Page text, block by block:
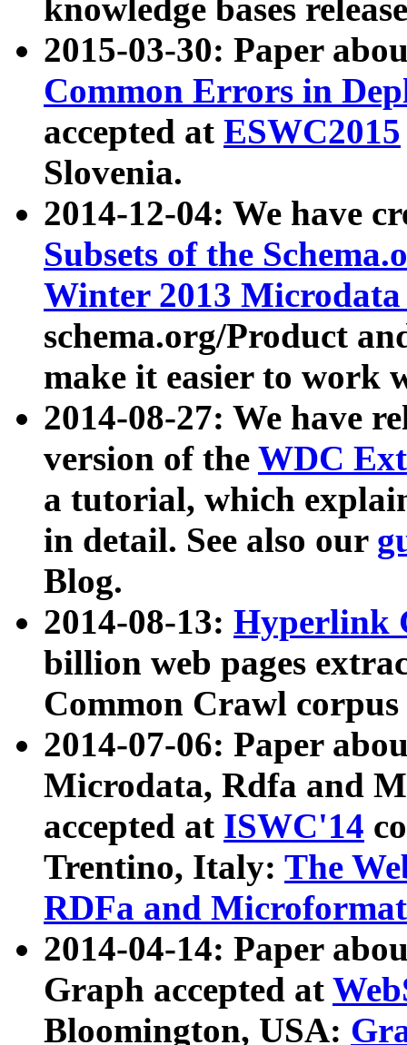
knowledge bases
2015-03-30: Paper
Common Errors in
accepted at ESWC2015
Slovenia.
2014-12-04: We have
Subsets of the
Winter 2013
schema.org/Product
make it easier to work
2014-08-27: We have
version of the WDC
a tutorial, which
in detail. See also our
Blog.
2014-08-13: Hyperlink
billion web pages
Common Crawl
2014-07-06: Paper
Microdata, Rdfa and
accepted at ISWC'14
Trentino, Italy: The
RDFa and Microformat
2014-04-14: Paper
Graph accepted at
Bloomington, USA: